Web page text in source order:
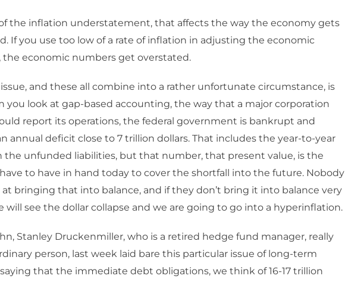
the inflation understatement, that affects the way the economy gets
If you use too low of a rate of inflation in adjusting the economic
the economic numbers get overstated.
and these all combine into a rather unfortunate circumstance, is
you look at gap-based accounting, the way that a major corporation
report its operations, the federal government is bankrupt and
annual deficit close to 7 trillion dollars. That includes the year-to-year
the unfunded liabilities, but that number, that present value, is the
to have in hand today to cover the shortfall into the future. Nobody
at bringing that into balance, and if they don’t bring it into balance very
will see the dollar collapse and we are going to go into a hyperinflation.
Stanley Druckenmiller, who is a retired hedge fund manager, really
person, last week laid bare this particular issue of long-term
that the immediate debt obligations, we think of 16-17 trillion